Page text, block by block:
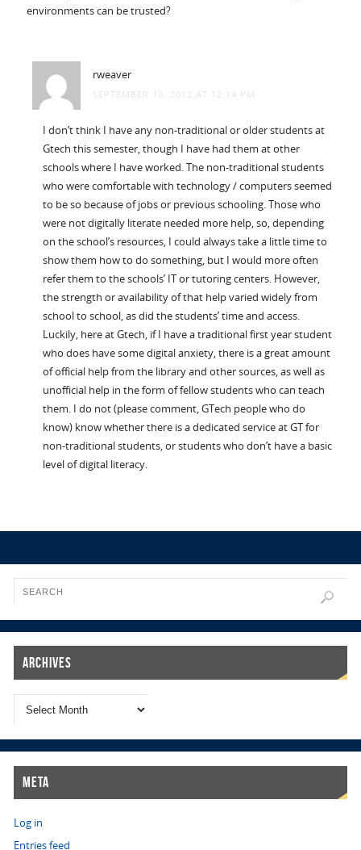
environments can be trusted?
rweaver
SEPTEMBER 13, 2012 AT 12:14 PM
I don’t think I have any non-traditional or older students at
Gtech this semester, though I have had them at other
schools where I have worked. The non-traditional students
who were comfortable with technology / computers seemed
to be so because of jobs or previous schooling. Those who
were not digitally literate needed more help, so, depending
on the school’s resources, I could always take a little time to
show them how to do something, but I would more often
refer them to the schools’ IT or tutoring centers. However,
the strength or availability of that help varied widely from
school to school, as did the students’ time and access.
Luckily, here at Gtech, if I have a traditional first year student
who does have some digital anxiety, there is a great amount
of official help from the library and other sources, as well as
unofficial help in the form of fellow students who can teach
them. I do not (please comment, GTech people who do
know) know whether there is a dedicated service at GT for
non-traditional students, or students who don’t have a basic
level of digital literacy.
Archives
Meta
Log in
Entries feed